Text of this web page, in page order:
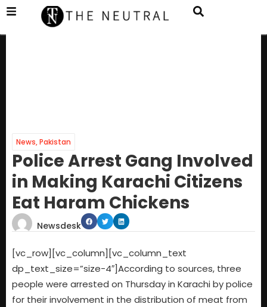
News,Pakistan
Police Arrest Gang Involved
in Making Karachi Citizens
Eat Haram Chickens
Newsdesk
[vc_row][vc_column][vc_column_text
dp_text_size=”size-4″]According to sources, three
people were arrested on Thursday in Karachi by police
for their involvement in the distribution of meat from